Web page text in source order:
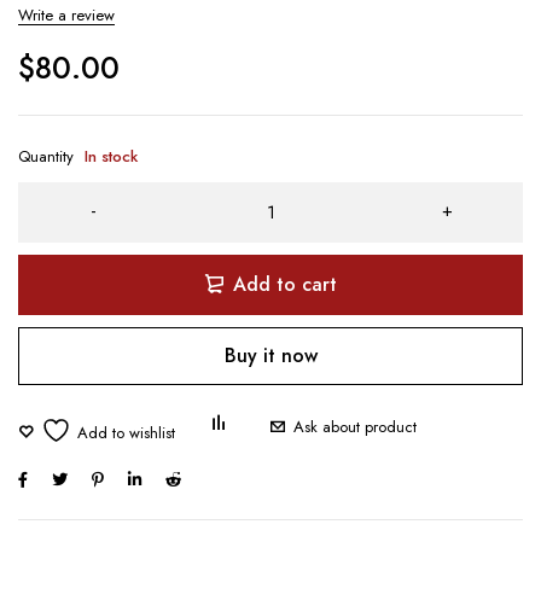
Write a review
$80.00
Quantity In stock
Add to cart
Buy it now
Ask about product